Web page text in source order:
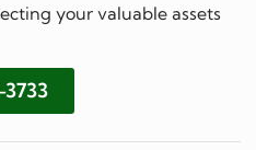
your valuable assets
3733